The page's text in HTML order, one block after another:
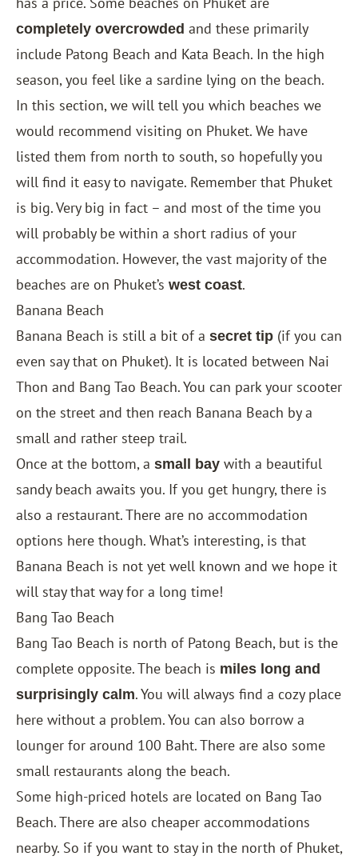
completely overcrowded and these primarily
include Patong Beach and Kata Beach. In the high
season, you feel like a sardine lying on the beach.
In this section, we will tell you which beaches we
would recommend visiting on Phuket. We have
listed them from north to south, so hopefully you
will find it easy to navigate. Remember that Phuket
is big. Very big in fact – and most of the time you
will probably be within a short radius of your
accommodation. However, the vast majority of the
beaches are on Phuket’s west coast.
Banana Beach
Banana Beach is still a bit of a secret tip (if you can
even say that on Phuket). It is located between Nai
Thon and Bang Tao Beach. You can park your scooter
on the street and then reach Banana Beach by a
small and rather steep trail.
Once at the bottom, a small bay with a beautiful
sandy beach awaits you. If you get hungry, there is
also a restaurant. There are no accommodation
options here though. What’s interesting, is that
Banana Beach is not yet well known and we hope it
will stay that way for a long time!
Bang Tao Beach
Bang Tao Beach is north of Patong Beach, but is the
complete opposite. The beach is miles long and
surprisingly calm. You will always find a cozy place
here without a problem. You can also borrow a
lounger for around 100 Baht. There are also some
small restaurants along the beach.
Some high-priced hotels are located on Bang Tao
Beach. There are also cheaper accommodations
nearby. So if you want to stay in the north of Phuket,